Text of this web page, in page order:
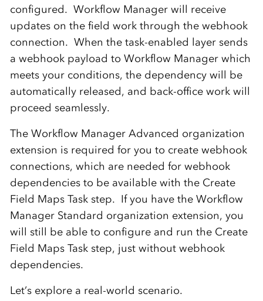
configured. Workflow Manager will receive
updates on the field work through the webhook
connection. When the task-enabled layer sends
a webhook payload to Workflow Manager which
meets your conditions, the dependency will be
automatically released, and back-office work will
proceed seamlessly.
The Workflow Manager Advanced organization
extension is required for you to create webhook
connections, which are needed for webhook
dependencies to be available with the Create
Field Maps Task step. If you have the Workflow
Manager Standard organization extension, you
will still be able to configure and run the Create
Field Maps Task step, just without webhook
dependencies.
Let’s explore a real-world scenario.